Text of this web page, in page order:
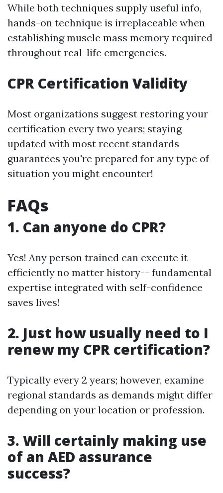
While both techniques supply useful info,
hands-on technique is irreplaceable when
establishing muscle mass memory required
throughout real-life emergencies.
CPR Certification Validity
Most organizations suggest restoring your
certification every two years; staying
updated with most recent standards
guarantees you're prepared for any type of
situation you might encounter!
FAQs
1. Can anyone do CPR?
Yes! Any person trained can execute it
efficiently no matter history-- fundamental
expertise integrated with self-confidence
saves lives!
2. Just how usually need to I
renew my CPR certification?
Typically every 2 years; however, examine
regional standards as demands might differ
depending on your location or profession.
3. Will certainly making use
of an AED assurance
success?